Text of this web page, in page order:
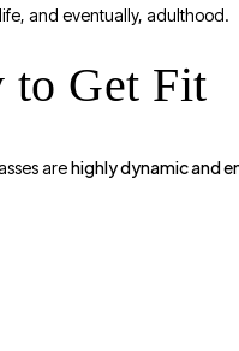
and eventually, adulthood.
to Get Fit
arehighly dynamic and